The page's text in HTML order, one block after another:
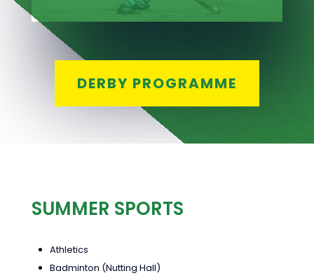
DERBY PROGRAMME
SUMMER SPORTS
Athletics
Badminton (Nutting Hall)